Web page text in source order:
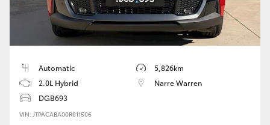
Automatic
5,826km
2.0L Hybrid
Narre Warren
DGB693
VIN: JTPACABA00R011506